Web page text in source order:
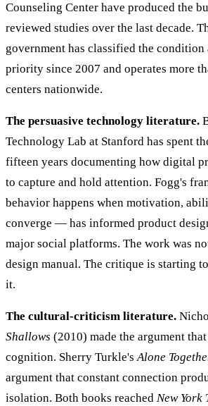
Counseling Center have produced the
reviewed studies over the last decade.
government has classified the condition
priority since 2007 and operates more
centers nationwide.
The persuasive technology literature.
Technology Lab at Stanford has spent
fifteen years documenting how digital
to capture and hold attention. Fogg's
behavior happens when motivation,
converge — has informed product
major social platforms. The work was
design manual. The critique is starting
it.
The cultural-criticism literature.
Shallows (2010) made the argument
cognition. Sherry Turkle'sAlone
argument that constant connection
isolation. Both books reached New York